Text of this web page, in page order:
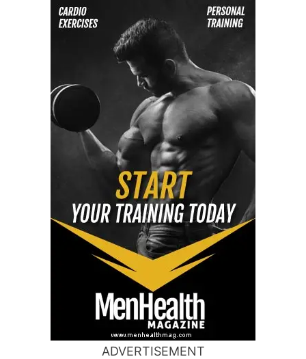
ADVERTISEMENT